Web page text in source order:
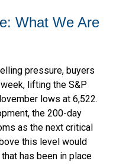
What We Are
pressure, buyers
lifting the S&P
lows at 6,522.
the 200-day
as the next critical
this level would
has been in place